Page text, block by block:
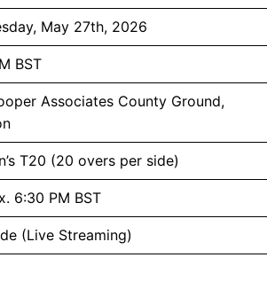
May 27th, 2026
BST
Associates County Ground,
T20 (20 overs per side)
6:30 PM BST
(Live Streaming)